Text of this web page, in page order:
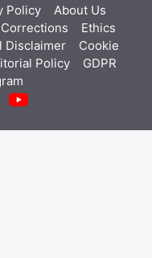
Policy About Us
Corrections
Ethics
Disclaimer
Cookie
Policy
GDPR